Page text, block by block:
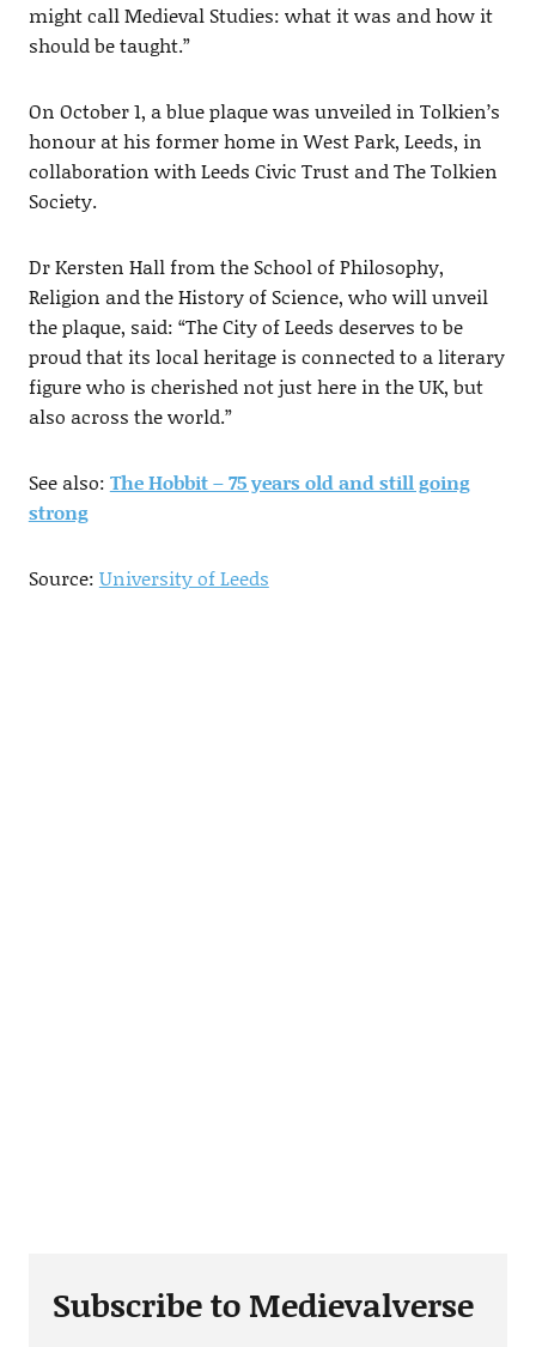
might call Medieval Studies: what it was and how it
should be taught.”
On October 1, a blue plaque was unveiled in Tolkien’s
honour at his former home in West Park, Leeds, in
collaboration with Leeds Civic Trust and The Tolkien
Society.
Dr Kersten Hall from the School of Philosophy,
Religion and the History of Science, who will unveil
the plaque, said: “The City of Leeds deserves to be
proud that its local heritage is connected to a literary
figure who is cherished not just here in the UK, but
also across the world.”
See also: The Hobbit – 75 years old and still going
strong
Source: University of Leeds
Subscribe to Medievalverse